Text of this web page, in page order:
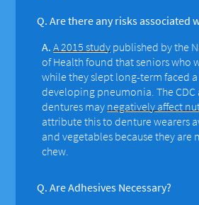
Q. Are there any risks associated
A. A 2015 study published by the
of Health found that seniors who
while they slept long-term faced
developing pneumonia. The CDC
dentures may negatively affect
attribute this to denture wearers
and vegetables because they are
chew.
Q. Are Adhesives Necessary?